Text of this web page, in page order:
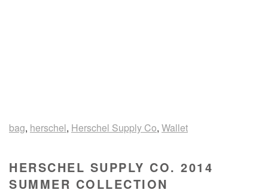
bag, herschel, Herschel Supply Co, Wallet
HERSCHEL SUPPLY CO. 2014
SUMMER COLLECTION